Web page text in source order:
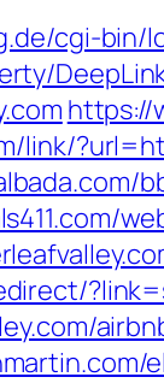
cgi-bin/
https://
link/